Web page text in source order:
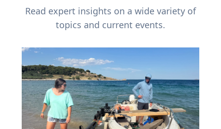
Read expert insights on a wide variety of
topics and current events.